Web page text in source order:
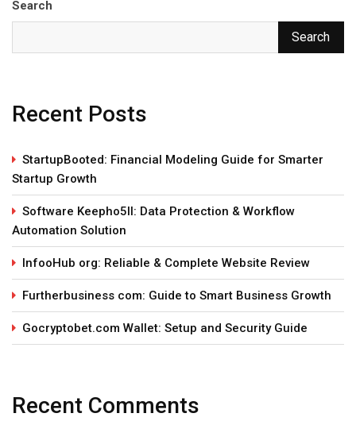
Search
Search
Recent Posts
StartupBooted: Financial Modeling Guide for Smarter
Startup Growth
Software Keepho5ll: Data Protection & Workflow
Automation Solution
InfooHub org: Reliable & Complete Website Review
Furtherbusiness com: Guide to Smart Business Growth
Gocryptobet.com Wallet: Setup and Security Guide
Recent Comments